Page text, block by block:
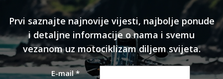
Prvi saznajte najnovije vijesti, najbolje ponude
i detaljne informacije o nama i svemu
vezanom uz motociklizam diljem svijeta.
E-mail*